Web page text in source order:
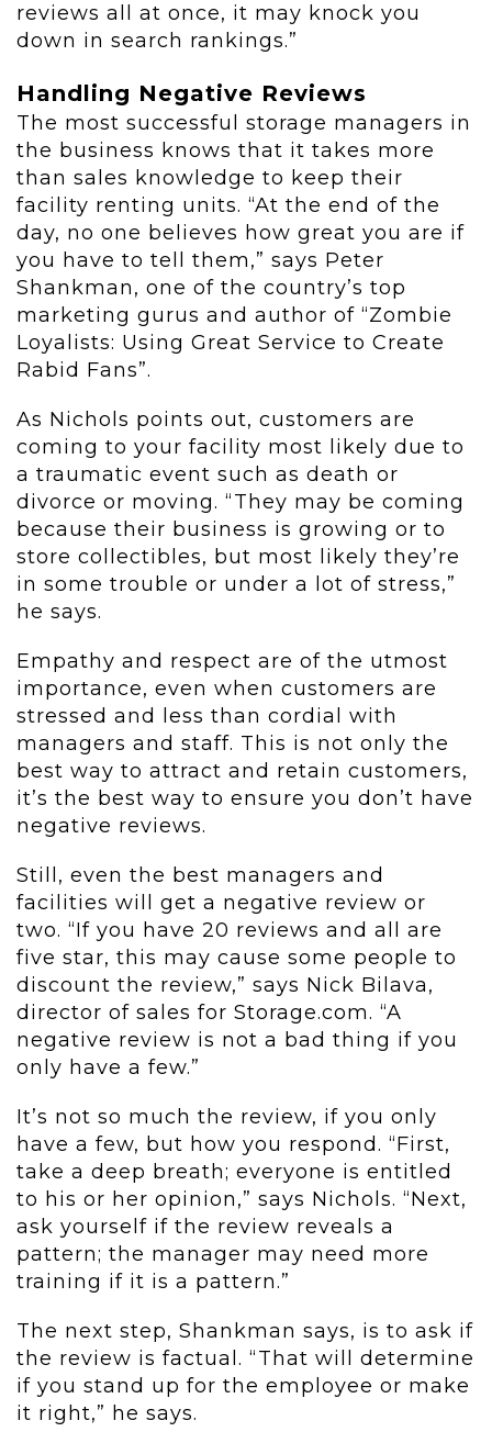
reviews all at once, it may knock you
down in search rankings.”
Handling Negative Reviews
The most successful storage managers in
the business knows that it takes more
than sales knowledge to keep their
facility renting units. “At the end of the
day, no one believes how great you are if
you have to tell them,” says Peter
Shankman, one of the country’s top
marketing gurus and author of “Zombie
Loyalists: Using Great Service to Create
Rabid Fans”.
As Nichols points out, customers are
coming to your facility most likely due to
a traumatic event such as death or
divorce or moving. “They may be coming
because their business is growing or to
store collectibles, but most likely they’re
in some trouble or under a lot of stress,”
he says.
Empathy and respect are of the utmost
importance, even when customers are
stressed and less than cordial with
managers and staff. This is not only the
best way to attract and retain customers,
it’s the best way to ensure you don’t have
negative reviews.
Still, even the best managers and
facilities will get a negative review or
two. “If you have 20 reviews and all are
five star, this may cause some people to
discount the review,” says Nick Bilava,
director of sales for Storage.com. “A
negative review is not a bad thing if you
only have a few.”
It’s not so much the review, if you only
have a few, but how you respond. “First,
take a deep breath; everyone is entitled
to his or her opinion,” says Nichols. “Next,
ask yourself if the review reveals a
pattern; the manager may need more
training if it is a pattern.”
The next step, Shankman says, is to ask if
the review is factual. “That will determine
if you stand up for the employee or make
it right,” he says.